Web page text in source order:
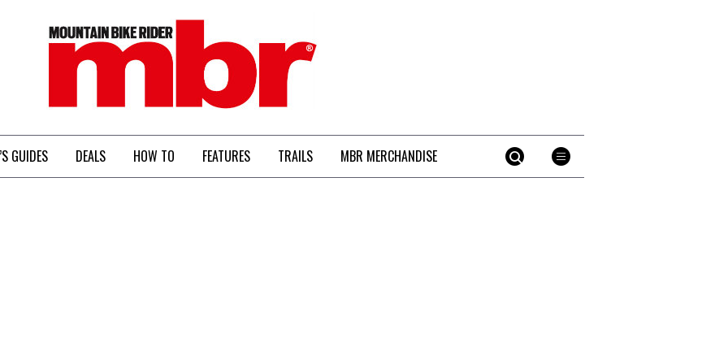
MBR
GUIDES DEALS HOW TO FEATURES TRAILS MBR MERCHANDISE